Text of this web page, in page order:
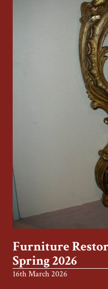
Furniture
Spring 2026
16th March 2026